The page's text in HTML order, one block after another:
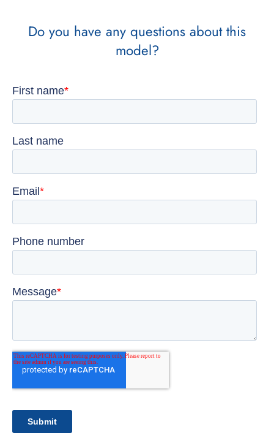
Do you have any questions about this
model?